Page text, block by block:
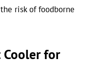
risk of foodborne
Cooler for